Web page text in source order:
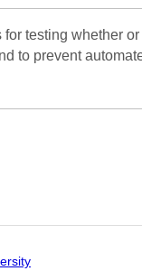
testing whether
to prevent